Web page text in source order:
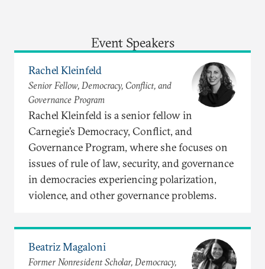
Event Speakers
Rachel Kleinfeld
Senior Fellow, Democracy, Conflict, and
Governance Program
Rachel Kleinfeld is a senior fellow in
Carnegie’s Democracy, Conflict, and
Governance Program, where she focuses on
issues of rule of law, security, and governance
in democracies experiencing polarization,
violence, and other governance problems.
Beatriz Magaloni
Former Nonresident Scholar, Democracy,